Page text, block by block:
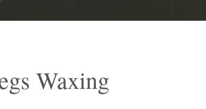
Waxing